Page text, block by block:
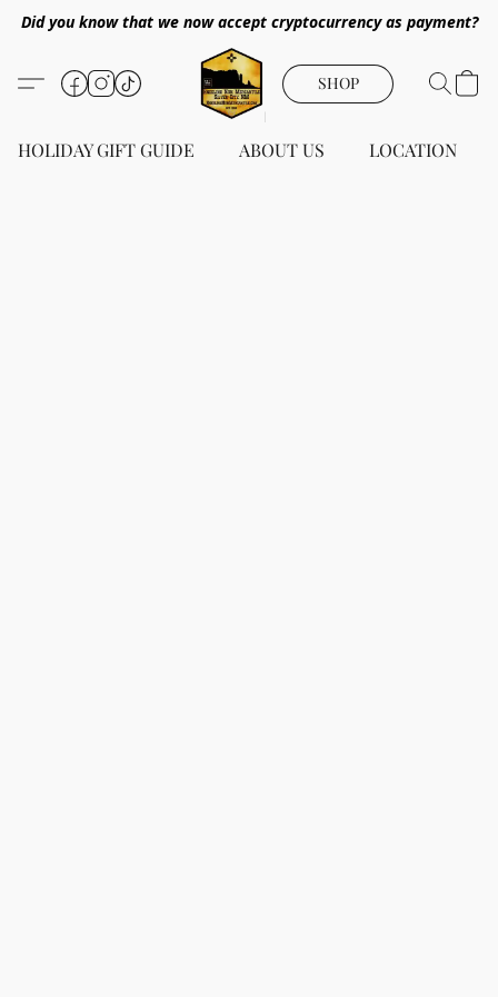
Did you know that we now accept cryptocurrency as payment?
SHOP
HOLIDAY GIFT GUIDE ABOUT US LOCATION